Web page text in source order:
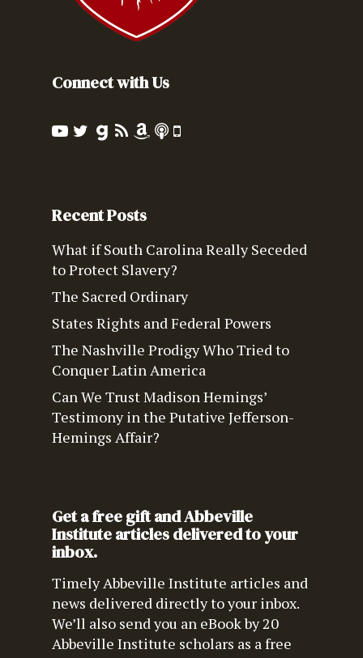
Connect with Us
Recent Posts
What if South Carolina Really Seceded
to Protect Slavery?
The Sacred Ordinary
States Rights and Federal Powers
The Nashville Prodigy Who Tried to
Conquer Latin America
Can We Trust Madison Hemings’
Testimony in the Putative Jefferson-
Hemings Affair?
Get a free gift and Abbeville
Institute articles delivered to your
inbox.
Timely Abbeville Institute articles and
news delivered directly to your inbox.
We’ll also send you an eBook by 20
Abbeville Institute scholars as a free